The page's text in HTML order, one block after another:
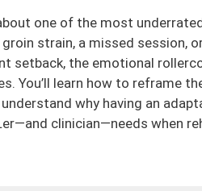
one of the most
groin strain, a missed
setback, the emotional
You’ll learn how to reframe
why having an
clinician—needs when